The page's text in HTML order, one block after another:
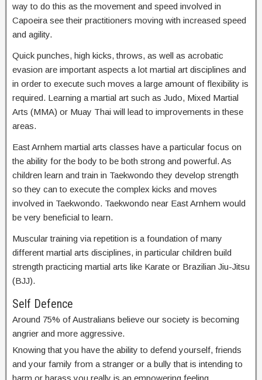
way to do this as the movement and speed involved in
Capoeira see their practitioners moving with increased speed
and agility.
Quick punches, high kicks, throws, as well as acrobatic
evasion are important aspects a lot martial art disciplines and
in order to execute such moves a large amount of flexibility is
required. Learning a martial art such as Judo, Mixed Martial
Arts (MMA) or Muay Thai will lead to improvements in these
areas.
East Arnhem martial arts classes have a particular focus on
the ability for the body to be both strong and powerful. As
children learn and train in Taekwondo they develop strength
so they can to execute the complex kicks and moves
involved in Taekwondo. Taekwondo near East Arnhem would
be very beneficial to learn.
Muscular training via repetition is a foundation of many
different martial arts disciplines, in particular children build
strength practicing martial arts like Karate or Brazilian Jiu-Jitsu
(BJJ).
Self Defence
Around 75% of Australians believe our society is becoming
angrier and more aggressive.
Knowing that you have the ability to defend yourself, friends
and your family from a stranger or a bully that is intending to
harm or harass you really is an empowering feeling.